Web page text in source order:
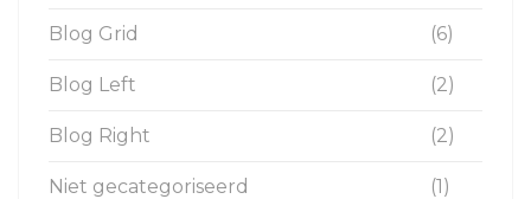
Blog Grid (6)
Blog Left (2)
Blog Right (2)
Niet gecategoriseerd (1)